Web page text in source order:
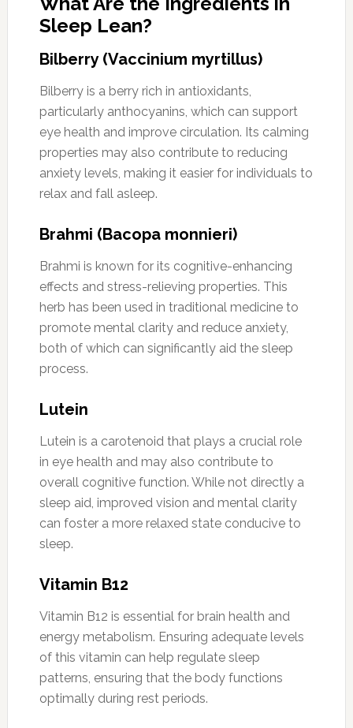
Sleep Lean?
Bilberry (Vaccinium myrtillus)
Bilberry is a berry rich in antioxidants,
particularly anthocyanins, which can support
eye health and improve circulation. Its calming
properties may also contribute to reducing
anxiety levels, making it easier for individuals to
relax and fall asleep.
Brahmi (Bacopa monnieri)
Brahmi is known for its cognitive-enhancing
effects and stress-relieving properties. This
herb has been used in traditional medicine to
promote mental clarity and reduce anxiety,
both of which can significantly aid the sleep
process.
Lutein
Lutein is a carotenoid that plays a crucial role
in eye health and may also contribute to
overall cognitive function. While not directly a
sleep aid, improved vision and mental clarity
can foster a more relaxed state conducive to
sleep.
Vitamin B12
Vitamin B12 is essential for brain health and
energy metabolism. Ensuring adequate levels
of this vitamin can help regulate sleep
patterns, ensuring that the body functions
optimally during rest periods.